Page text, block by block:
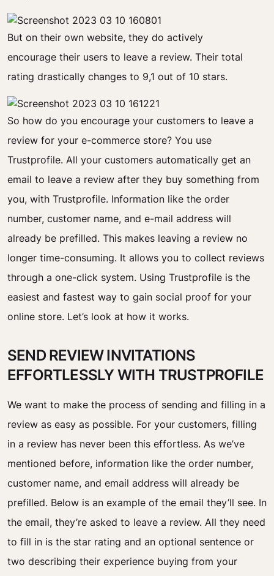
But on their own website, they do actively
encourage their users to leave a review. Their total
rating drastically changes to 9,1 out of 10 stars.
So how do you encourage your customers to leave a
review for your e-commerce store? You use
Trustprofile. All your customers automatically get an
email to leave a review after they buy something from
you, with Trustprofile. Information like the order
number, customer name, and e-mail address will
already be prefilled. This makes leaving a review no
longer time-consuming. It allows you to collect reviews
through a one-click system. Using Trustprofile is the
easiest and fastest way to gain social proof for your
online store. Let’s look at how it works.
SEND REVIEW INVITATIONS
EFFORTLESSLY WITH TRUSTPROFILE
We want to make the process of sending and filling in a
review as easy as possible. For your customers, filling
in a review has never been this effortless. As we’ve
mentioned before, information like the order number,
customer name, and email address will already be
prefilled. Below is an example of the email they’ll see. In
the email, they’re asked to leave a review. All they need
to fill in is the star rating and an optional sentence or
two describing their experience buying from your